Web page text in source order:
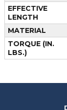
EFFECTIVE
LENGTH
MATERIAL
TORQUE (IN.
LBS.)